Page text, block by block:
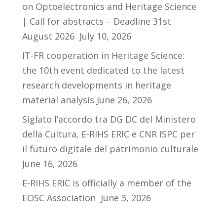
on Optoelectronics and Heritage Science
| Call for abstracts – Deadline 31st
August 2026 July 10, 2026
IT-FR cooperation in Heritage Science:
the 10th event dedicated to the latest
research developments in heritage
material analysis June 26, 2026
Siglato l’accordo tra DG DC del Ministero
della Cultura, E-RIHS ERIC e CNR ISPC per
il futuro digitale del patrimonio culturale
June 16, 2026
E-RIHS ERIC is officially a member of the
EOSC Association June 3, 2026